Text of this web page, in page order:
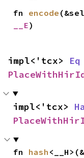
fn encode
__E)
impl<'tcx> Eq
impl<'tcx>
fn hash